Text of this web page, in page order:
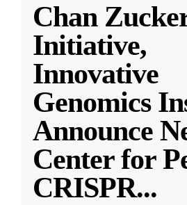
Chan
Initiative,
Innovative
Genomics
Announce
Center for
CRISPR...